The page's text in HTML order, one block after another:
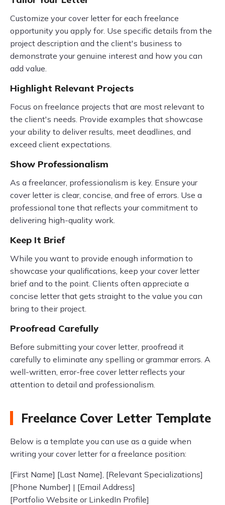
Customize your cover letter for each freelance
opportunity you apply for. Use specific details from the
project description and the client's business to
demonstrate your genuine interest and how you can
add value.
Highlight Relevant Projects
Focus on freelance projects that are most relevant to
the client's needs. Provide examples that showcase
your ability to deliver results, meet deadlines, and
exceed client expectations.
Show Professionalism
As a freelancer, professionalism is key. Ensure your
cover letter is clear, concise, and free of errors. Use a
professional tone that reflects your commitment to
delivering high-quality work.
Keep It Brief
While you want to provide enough information to
showcase your qualifications, keep your cover letter
brief and to the point. Clients often appreciate a
concise letter that gets straight to the value you can
bring to their project.
Proofread Carefully
Before submitting your cover letter, proofread it
carefully to eliminate any spelling or grammar errors. A
well-written, error-free cover letter reflects your
attention to detail and professionalism.
Freelance Cover Letter Template
Below is a template you can use as a guide when
writing your cover letter for a freelance position:
[First Name] [Last Name], [Relevant Specializations]
[Phone Number] | [Email Address]
[Portfolio Website or LinkedIn Profile]